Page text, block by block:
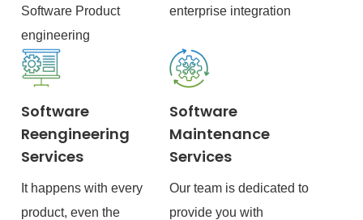
Software Product
engineering
enterprise integration
Software
Reengineering
Services
It happens with every
product, even the
Software
Maintenance
Services
Our team is dedicated to
provide you with